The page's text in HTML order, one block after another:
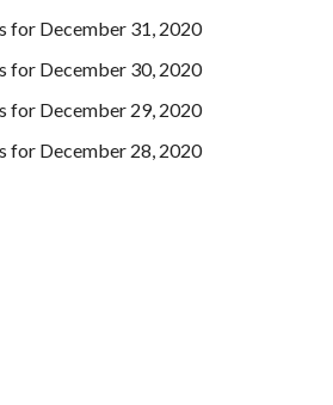
for December 31, 2020
for December 30, 2020
for December 29, 2020
for December 28, 2020